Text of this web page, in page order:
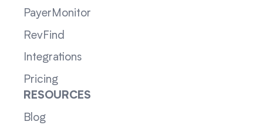
PayerMonitor
RevFind
Integrations
Pricing
RESOURCES
Blog